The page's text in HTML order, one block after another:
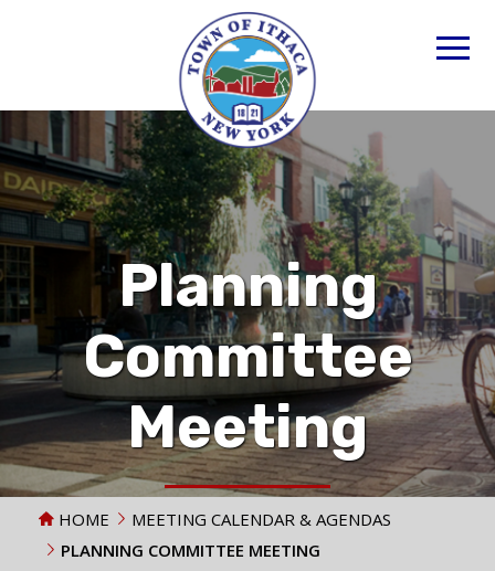
Planning
Committee
Meeting
HOME
MEETING CALENDAR & AGENDAS
PLANNING COMMITTEE MEETING